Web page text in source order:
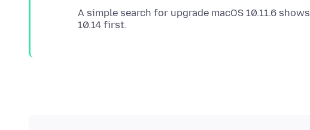
A simple search for upgrade macOS 10.11.6